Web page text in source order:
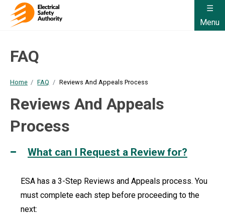
Menu
FAQ
Home FAQ Reviews And Appeals Process
Reviews And Appeals
Process
What can I Request a Review for?
ESA has a 3-Step Reviews and Appeals process. You
must complete each step before proceeding to the
next: